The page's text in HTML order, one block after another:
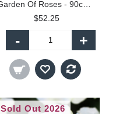
$52.25
- +
Sold Out 2026